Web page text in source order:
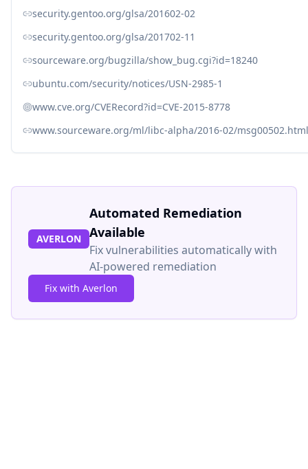
security.gentoo.org/glsa/201602-02
security.gentoo.org/glsa/201702-11
sourceware.org/bugzilla/show_bug.cgi?id=18240
ubuntu.com/security/notices/USN-2985-1
www.cve.org/CVERecord?id=CVE-2015-8778
www.sourceware.org/ml/libc-alpha/2016-02/msg00502.html
AVERLON
Automated Remediation
Available
Fix vulnerabilities automatically with
AI-powered remediation
Fix with Averlon